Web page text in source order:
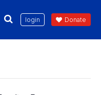
login Donate